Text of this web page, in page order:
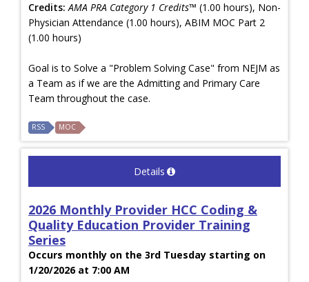
Credits: AMA PRA Category 1 Credits™ (1.00 hours), Non-
Physician Attendance (1.00 hours), ABIM MOC Part 2
(1.00 hours)
Goal is to Solve a "Problem Solving Case" from NEJM as
a Team as if we are the Admitting and Primary Care
Team throughout the case.
RSS MOC
Details
2026 Monthly Provider HCC Coding &
Quality Education Provider Training
Series
Occurs monthly on the 3rd Tuesday starting on
1/20/2026 at 7:00 AM